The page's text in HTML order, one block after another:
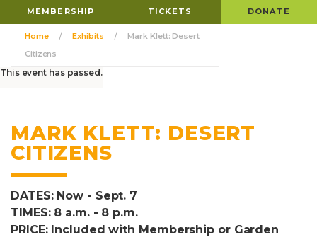
MEMBERSHIP TICKETS DONATE
Home Exhibits
Mark Klett: Desert
Citizens
This event has passed.
MARK KLETT: DESERT
CITIZENS
DATES: Now - Sept. 7
TIMES: 8 a.m. - 8 p.m.
PRICE: Included with Membership or Garden